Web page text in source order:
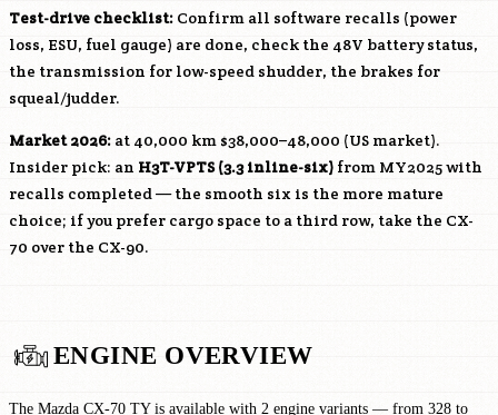
Test-drive checklist: Confirm all software recalls (power
loss, ESU, fuel gauge) are done, check the 48V battery status,
the transmission for low-speed shudder, the brakes for
squeal/judder.
Market 2026: at 40,000 km $38,000–48,000 (US market).
Insider pick: an H3T-VPTS(3.3 inline-six) from MY2025 with
recalls completed — the smooth six is the more mature
choice; if you prefer cargo space to a third row, take the CX-
70 over the CX-90.
ENGINE OVERVIEW
The Mazda CX-70 TY is available with 2 engine variants — from 328 to